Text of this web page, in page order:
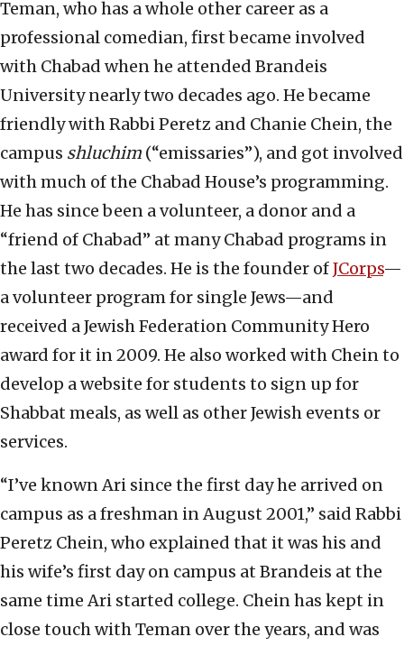
Teman, who has a whole other career as a
professional comedian, first became involved
with Chabad when he attended Brandeis
University nearly two decades ago. He became
friendly with Rabbi Peretz and Chanie Chein, the
campus shluchim (“emissaries”), and got involved
with much of the Chabad House’s programming.
He has since been a volunteer, a donor and a
“friend of Chabad” at many Chabad programs in
the last two decades. He is the founder ofJCorps—
a volunteer program for single Jews—and
received a Jewish Federation Community Hero
award for it in 2009. He also worked with Chein to
develop a website for students to sign up for
Shabbat meals, as well as other Jewish events or
services.
“I’ve known Ari since the first day he arrived on
campus as a freshman in August 2001,” said Rabbi
Peretz Chein, who explained that it was his and
his wife’s first day on campus at Brandeis at the
same time Ari started college. Chein has kept in
close touch with Teman over the years, and was